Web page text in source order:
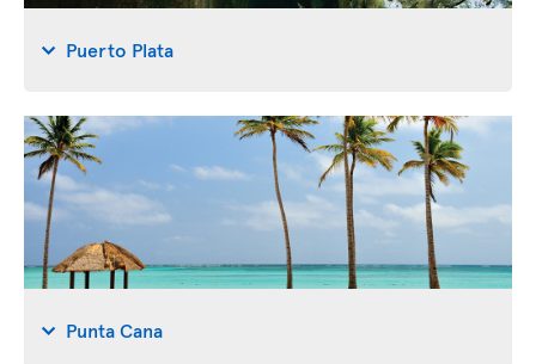
Puerto Plata
Punta Cana